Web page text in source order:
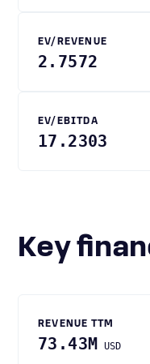
EV/REVENUE
2.7572
EV/EBITDA
17.2303
Key
REVENUE TTM
73.43M USD